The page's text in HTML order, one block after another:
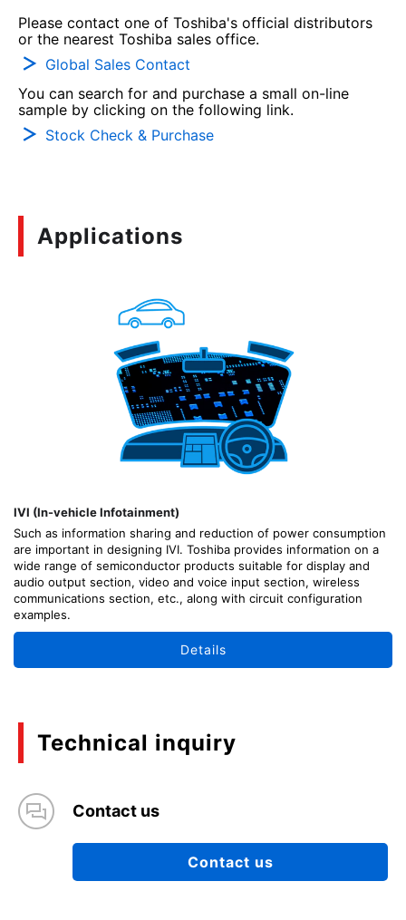
Please contact one of Toshiba's official distributors
or the nearest Toshiba sales office.
Global Sales Contact
You can search for and purchase a small on-line
sample by clicking on the following link.
Stock Check & Purchase
Applications
IVI (In-vehicle Infotainment)
Such as information sharing and reduction of power consumption
are important in designing IVI. Toshiba provides information on a
wide range of semiconductor products suitable for display and
audio output section, video and voice input section, wireless
communications section, etc., along with circuit configuration
examples.
Details
Technical inquiry
Contact us
Contact us